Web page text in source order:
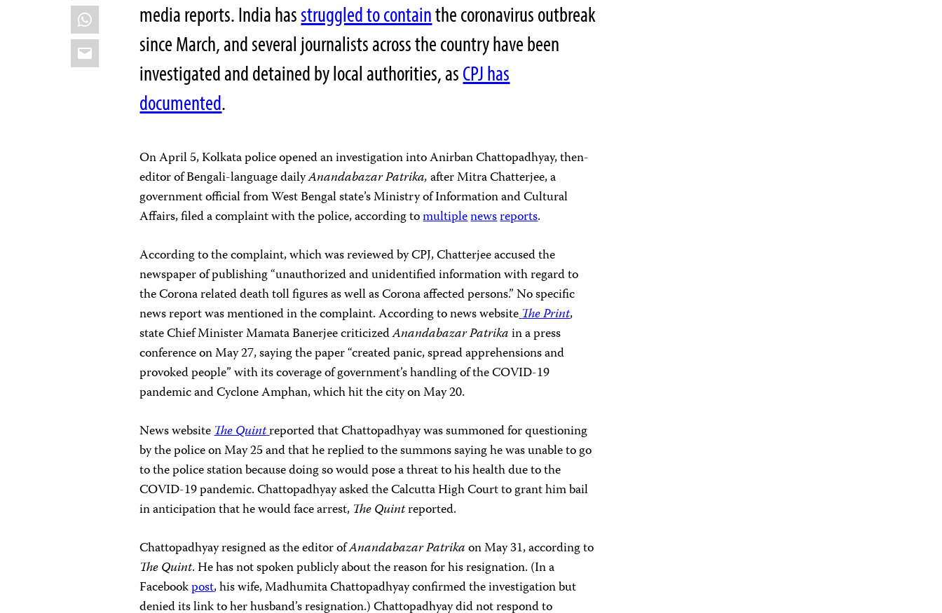
WhatsApp
Email
media reports. India hasstruggled to containthe coronavirus outbreak
since March, and several journalists across the country have been
investigated and detained by local authorities, asCPJ has
documented.
On April 5, Kolkata police opened an investigation into Anirban Chattopadhyay, then-
editor of Bengali-language dailyAnandabazar Patrika,after Mitra Chatterjee, a
government official from West Bengal state’s Ministry of Information and Cultural
Affairs, filed a complaint with the police, according tomultiplenewsreports.
According to the complaint, which was reviewed by CPJ, Chatterjee accused the
newspaper of publishing “unauthorized and unidentified information with regard to
the Corona related death toll figures as well as Corona affected persons.” No specific
news report was mentioned in the complaint. According to news websiteThe Print,
state Chief Minister Mamata Banerjee criticizedAnandabazar Patrikain a press
conference on May 27, saying the paper “created panic, spread apprehensions and
provoked people” with its coverage of government’s handling of the COVID-19
pandemic and Cyclone Amphan, which hit the city on May 20.
News websiteThe Quintreported that Chattopadhyay was summoned for questioning
by the police on May 25 and that he replied to the summons saying he was unable to go
to the police station because doing so would pose a threat to his health due to the
COVID-19 pandemic. Chattopadhyay asked the Calcutta High Court to grant him bail
in anticipation that he would face arrest, The Quintreported.
Chattopadhyay resigned as the editor ofAnandabazar Patrikaon May 31, according to
The Quint. He has not spoken publicly about the reason for his resignation. (In a
Facebookpost, his wife, Madhumita Chattopadhyay confirmed the investigation but
denied its link to her husband’s resignation.) Chattopadhyay did not respond to